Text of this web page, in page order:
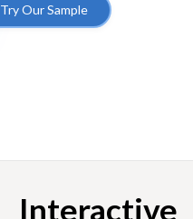
Try Our Sample
Interactive